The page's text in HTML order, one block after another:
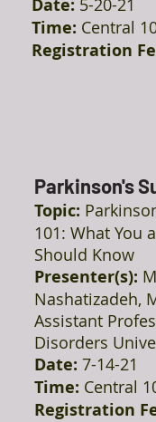
Date: 5-20-21
Time: Central
Registration
Parkinson's
Topic:
101: What You
Should Know
Presenter(s):
Nashatizadeh,
Assistant
Disorders
Date: 7-14-21
Time: Central
Registration